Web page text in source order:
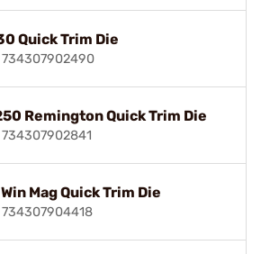
Quick Trim Die
734307902490
Remington Quick Trim Die
734307902841
Mag Quick Trim Die
734307904418